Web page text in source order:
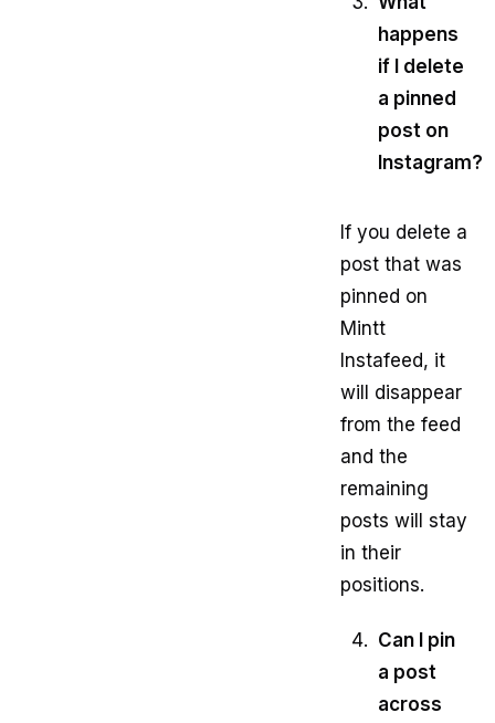
happens
if I delete
a pinned
post on
Instagram?
If you delete a
post that was
pinned on
Mintt
Instafeed, it
will disappear
from the feed
and the
remaining
posts will stay
in their
positions.
Can I pin
a post
across